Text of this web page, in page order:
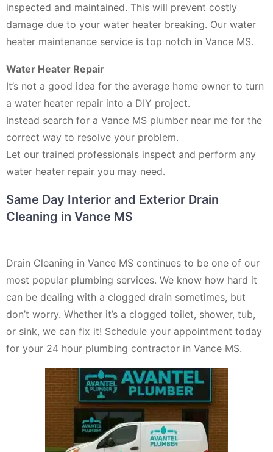
inspected and maintained. This will prevent costly
damage due to your water heater breaking. Our water
heater maintenance service is top notch in Vance MS.
Water Heater Repair
It’s not a good idea for the average home owner to turn
a water heater repair into a DIY project.
Instead search for a Vance MS plumber near me for the
correct way to resolve your problem.
Let our trained professionals inspect and perform any
water heater repair you may need.
Same Day Interior and Exterior Drain
Cleaning in Vance MS
Drain Cleaning in Vance MS continues to be one of our
most popular plumbing services. We know how hard it
can be dealing with a clogged drain sometimes, but
don’t worry. Whether it’s a clogged toilet, shower, tub,
or sink, we can fix it! Schedule your appointment today
for your 24 hour plumbing contractor in Vance MS.